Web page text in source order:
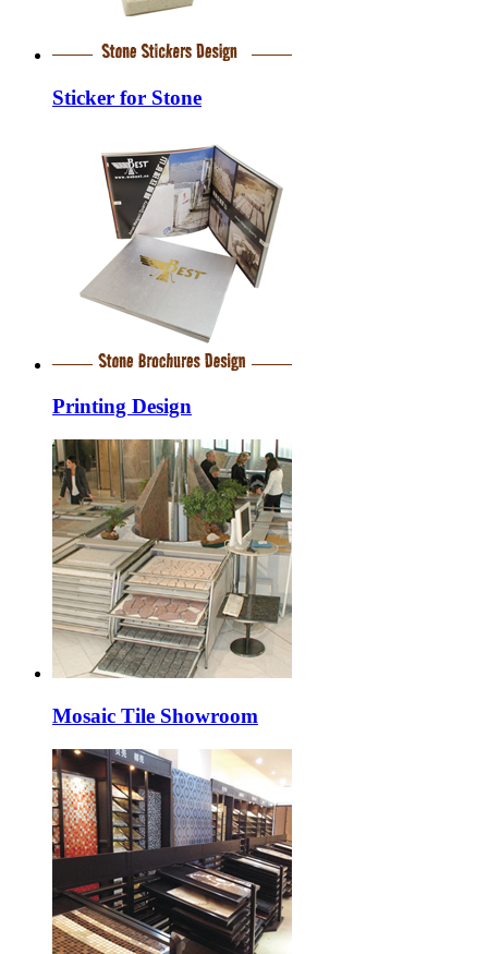
Sticker for Stone
Printing Design
Mosaic Tile Showroom